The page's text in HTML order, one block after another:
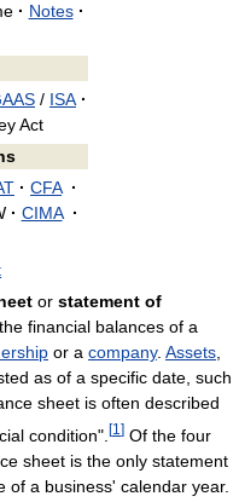
· Notes ·
/ ISA ·
Act
· CFA ·
· CIMA ·
or statement of
financial balances of a
or a company. Assets
as of a specific date, such
sheet is often described
condition". [1 ] Of the four
sheet is the only statement
of a business' calendar year.